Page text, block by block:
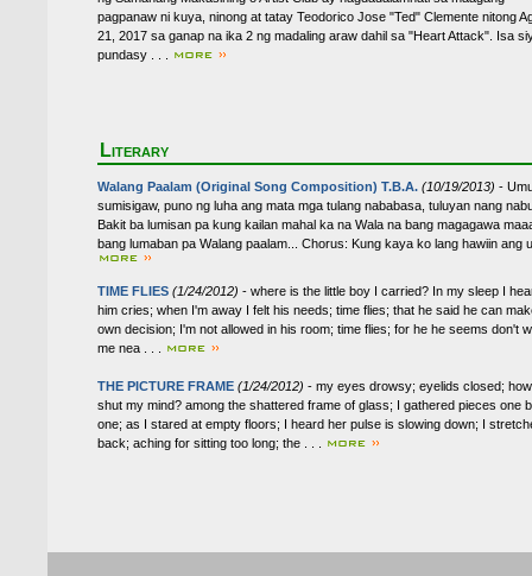
pagpanaw ni kuya, ninong at tatay Teodorico Jose "Ted" Clemente nitong
21, 2017 sa ganap na ika 2 ng madaling araw dahil sa "Heart Attack". Isa
pundasy . . .
Literary
Walang Paalam (Original Song Composition) T.B.A. (10/19/2013) -
sumisigaw, puno ng luha ang mata mga tulang nababasa, tuluyan nang
Bakit ba lumisan pa kung kailan mahal ka na Wala na bang magagawa
bang lumaban pa Walang paalam... Chorus: Kung kaya ko lang hawiin ang
TIME FLIES (1/24/2012) - where is the little boy I carried? In my sleep I
him cries; when I'm away I felt his needs; time flies; that he said he can
own decision; I'm not allowed in his room; time flies; for he he seems don't
me nea . . .
THE PICTURE FRAME (1/24/2012) - my eyes drowsy; eyelids closed;
shut my mind? among the shattered frame of glass; I gathered pieces one
one; as I stared at empty floors; I heard her pulse is slowing down; I
back; aching for sitting too long; the . . .